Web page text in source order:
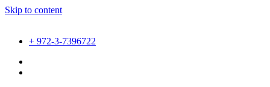
Skip to content
+ 972-3-7396722